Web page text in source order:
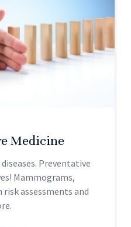
Medicine
Preventative
Mammograms,
assessments and